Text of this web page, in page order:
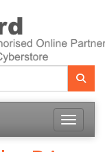
Toggle